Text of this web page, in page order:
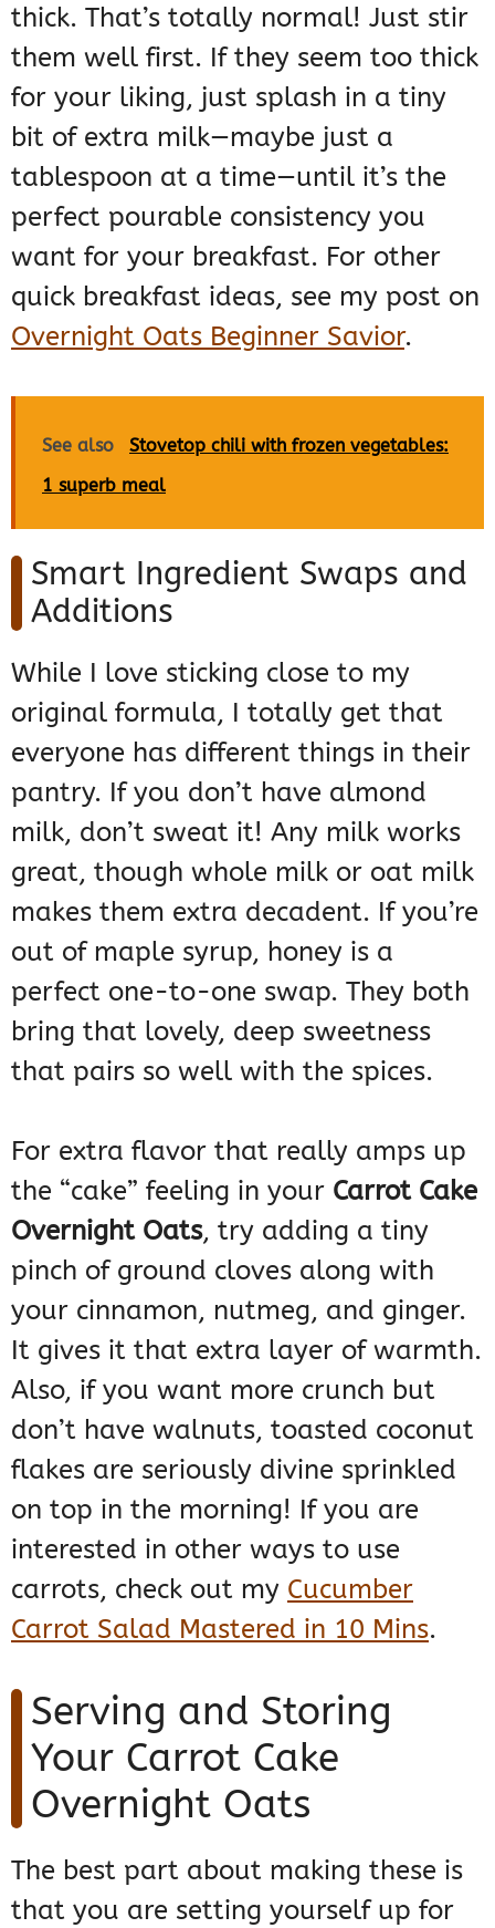
thick. That’s totally normal! Just stir
them well first. If they seem too thick
for your liking, just splash in a tiny
bit of extra milk—maybe just a
tablespoon at a time—until it’s the
perfect pourable consistency you
want for your breakfast. For other
quick breakfast ideas, see my post on
Overnight Oats Beginner Savior.
See also
Stovetop chili with frozen vegetables:
1 superb meal
Smart Ingredient Swaps and
Additions
While I love sticking close to my
original formula, I totally get that
everyone has different things in their
pantry. If you don’t have almond
milk, don’t sweat it! Any milk works
great, though whole milk or oat milk
makes them extra decadent. If you’re
out of maple syrup, honey is a
perfect one-to-one swap. They both
bring that lovely, deep sweetness
that pairs so well with the spices.
For extra flavor that really amps up
the “cake” feeling in your Carrot Cake
Overnight Oats, try adding a tiny
pinch of ground cloves along with
your cinnamon, nutmeg, and ginger.
It gives it that extra layer of warmth.
Also, if you want more crunch but
don’t have walnuts, toasted coconut
flakes are seriously divine sprinkled
on top in the morning! If you are
interested in other ways to use
carrots, check out my Cucumber
Carrot Salad Mastered in 10 Mins.
Serving and Storing
Your Carrot Cake
Overnight Oats
The best part about making these is
that you are setting yourself up for